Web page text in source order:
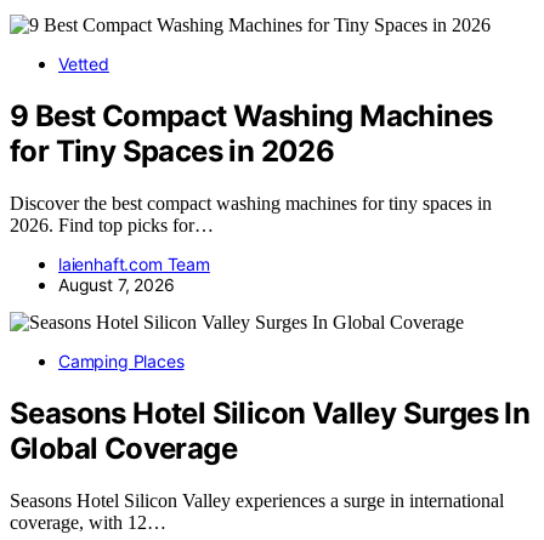
Vetted
9 Best Compact Washing Machines
for Tiny Spaces in 2026
Discover the best compact washing machines for tiny spaces in
2026. Find top picks for…
laienhaft.com Team
August 7, 2026
Camping Places
Seasons Hotel Silicon Valley Surges In
Global Coverage
Seasons Hotel Silicon Valley experiences a surge in international
coverage, with 12…